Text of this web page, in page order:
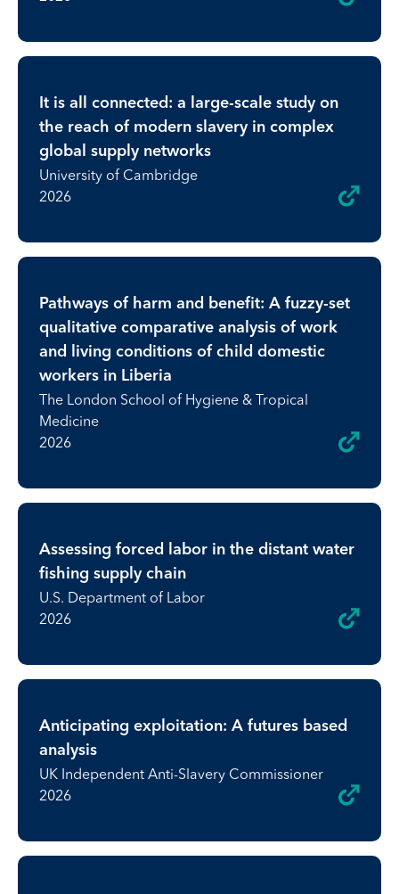
It is all connected: a large-scale study on
the reach of modern slavery in complex
global supply networks
University of Cambridge
2026
Pathways of harm and benefit: A fuzzy-set
qualitative comparative analysis of work
and living conditions of child domestic
workers in Liberia
The London School of Hygiene & Tropical
Medicine
2026
Assessing forced labor in the distant water
fishing supply chain
U.S. Department of Labor
2026
Anticipating exploitation: A futures based
analysis
UK Independent Anti-Slavery Commissioner
2026